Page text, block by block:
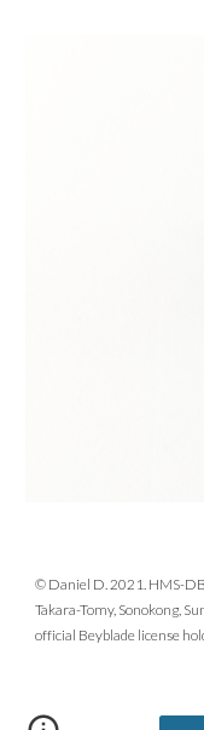
© Daniel D. 2021. HMS-
Takara-Tomy, Sonokong,
official Beyblade license